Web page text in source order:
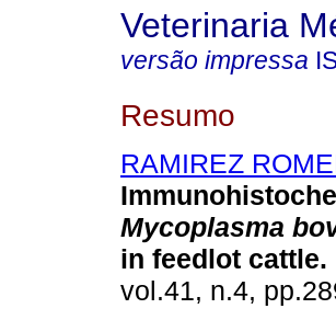
Veterinaria
versão impressa
Resumo
RAMIREZ
Mycoplasma
in feedlot cattle.
vol.41, n.4,